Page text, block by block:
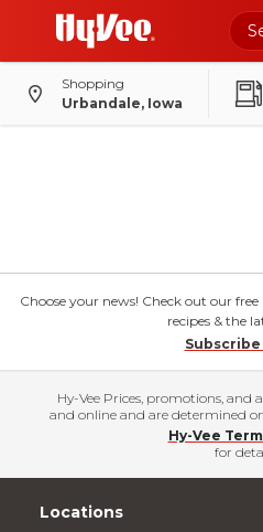
Shopping
Urbandale, Iowa
Choose your news! Check out our
recipes & the
Subscribe
Hy-Vee Prices, promotions, and
and online and are determined
Hy-Vee
for
Locations